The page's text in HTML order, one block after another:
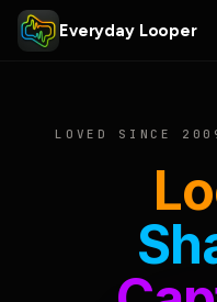
Everyday Looper
LOVED SINCE